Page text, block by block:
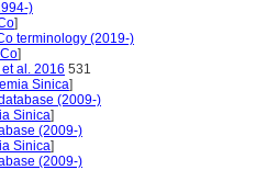
)
]
terminology (2019-)
]
al. 2016 531
Sinica]
(2009-)
Sinica]
(2009-)
Sinica]
(2009-)